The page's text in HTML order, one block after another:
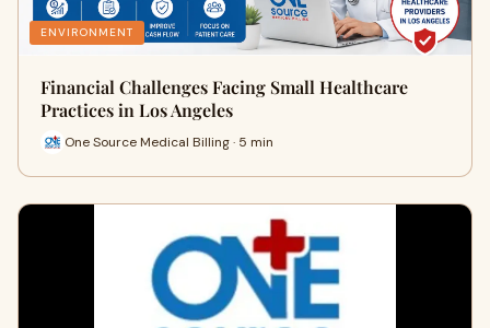
ENVIRONMENT
Financial Challenges Facing Small Healthcare
Practices in Los Angeles
One Source Medical Billing · 5 min